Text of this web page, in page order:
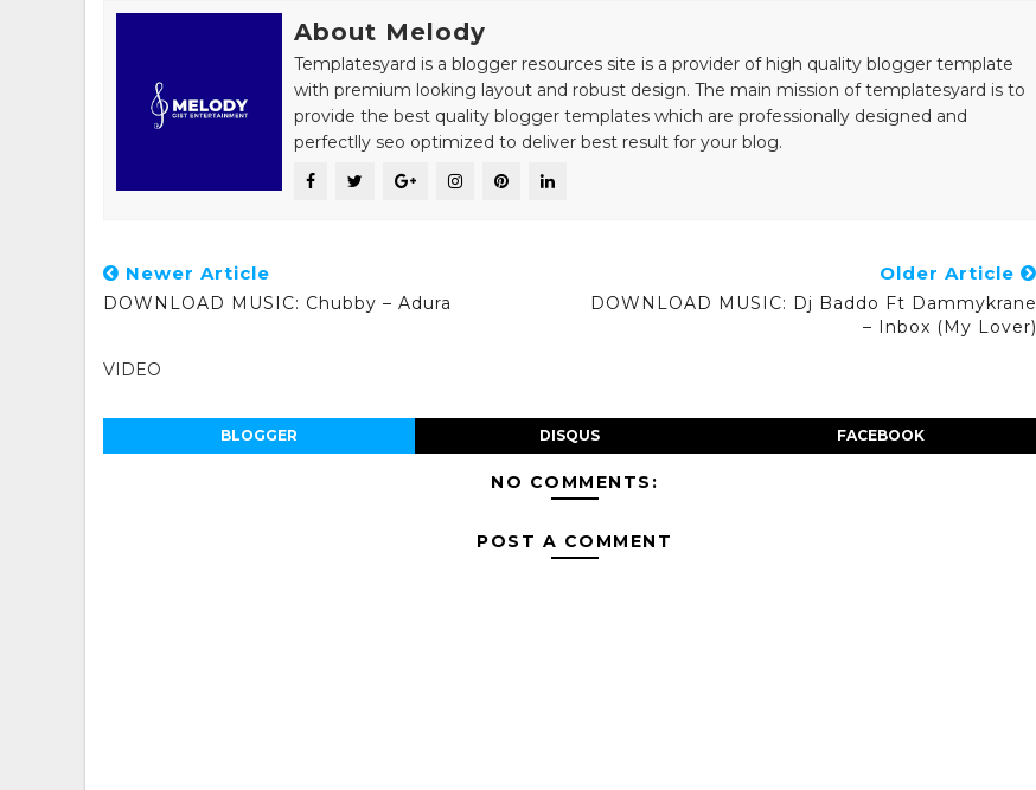
About Melody
Templatesyard is a blogger resources site is a provider of high quality blogger template
with premium looking layout and robust design. The main mission of templatesyard is to
provide the best quality blogger templates which are professionally designed and
perfectlly seo optimized to deliver best result for your blog.
Newer Article
DOWNLOAD MUSIC: Chubby – Adura
Older Article
DOWNLOAD MUSIC: Dj Baddo Ft Dammykrane
– Inbox (My Lover)
VIDEO
BLOGGER DISQUS FACEBOOK
NO COMMENTS:
POST A COMMENT